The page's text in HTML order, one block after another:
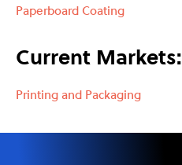
Paperboard Coating
Current Markets:
Printing and Packaging